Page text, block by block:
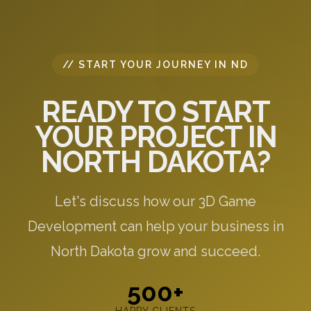
// START YOUR JOURNEY IN ND
READY TO START
YOUR PROJECT IN
NORTH DAKOTA?
Let's discuss how our 3D Game
Development can help your business in
North Dakota grow and succeed.
500+